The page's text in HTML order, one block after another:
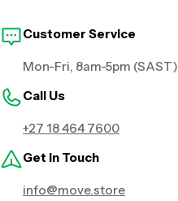
Customer Service
Mon-Fri, 8am-5pm (SAST)
Call Us
+27 18 464 7600
Get in Touch
info@move.store